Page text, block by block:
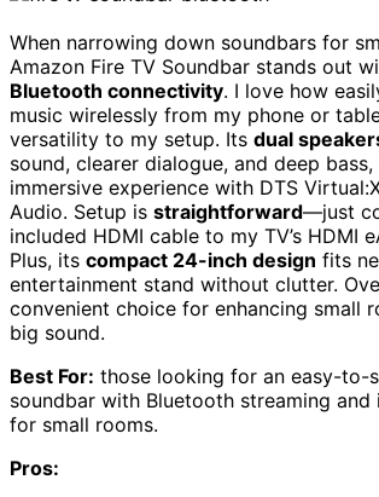
When narrowing down soundbars for
Amazon Fire TV Soundbar stands out
Bluetooth connectivity. I love how
music wirelessly from my phone or
versatility to my setup. Its dual
sound, clearer dialogue, and deep
immersive experience with DTS
Audio. Setup is straightforward—just
included HDMI cable to my TV’s HDMI
Plus, its compact 24-inch design fits
entertainment stand without clutter.
convenient choice for enhancing small
big sound.
Best For: those looking for an easy-to-
soundbar with Bluetooth streaming and
for small rooms.
Pros: